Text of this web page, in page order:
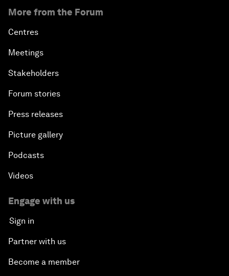
More from the Forum
Centres
Meetings
Stakeholders
Forum stories
Press releases
Picture gallery
Podcasts
Videos
Engage with us
Sign in
Partner with us
Become a member